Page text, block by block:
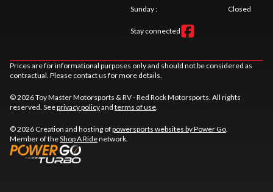
Sunday: Closed
Stay connected
Prices are for informational purposes only and should not be considered as
contractual. Please contact us for more details.
© 2026 Toy Master Motorsports & RV - Red Rock Motorsports. All rights
reserved. Seeprivacy policyand terms of use.
© 2026 Creation and hosting ofpowersports websites by Power Go.
Member of theShop A Ridenetwork.